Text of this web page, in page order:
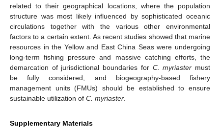
related to their geographical locations, where the population
structure was most likely influenced by sophisticated oceanic
circulations together with the various other environmental
factors to a certain extent. As recent studies showed that marine
resources in the Yellow and East China Seas were undergoing
long-term fishing pressure and massive catching efforts, the
demarcation of jurisdictional boundaries for C. myriaster must
be fully considered, and biogeography-based fishery
management units (FMUs) should be established to ensure
sustainable utilization of C. myriaster
Supplementary Materials